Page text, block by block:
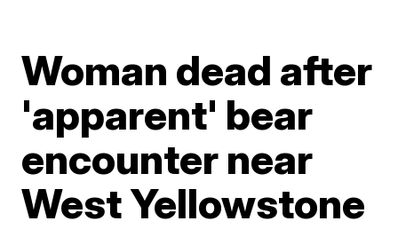
Woman dead after
'apparent' bear
encounter near
West Yellowstone